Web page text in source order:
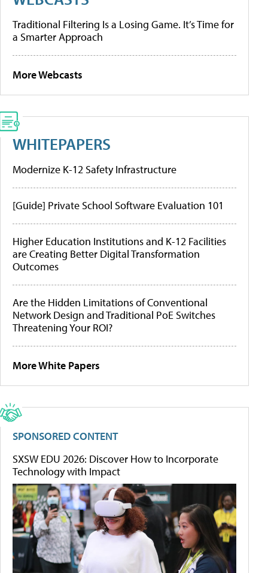
Traditional Filtering Is a Losing Game. It’s Time for
a Smarter Approach
More Webcasts
WHITEPAPERS
Modernize K-12 Safety Infrastructure
[Guide] Private School Software Evaluation 101
Higher Education Institutions and K-12 Facilities
are Creating Better Digital Transformation
Outcomes
Are the Hidden Limitations of Conventional
Network Design and Traditional PoE Switches
Threatening Your ROI?
More White Papers
SPONSORED CONTENT
SXSW EDU 2026: Discover How to Incorporate
Technology with Impact